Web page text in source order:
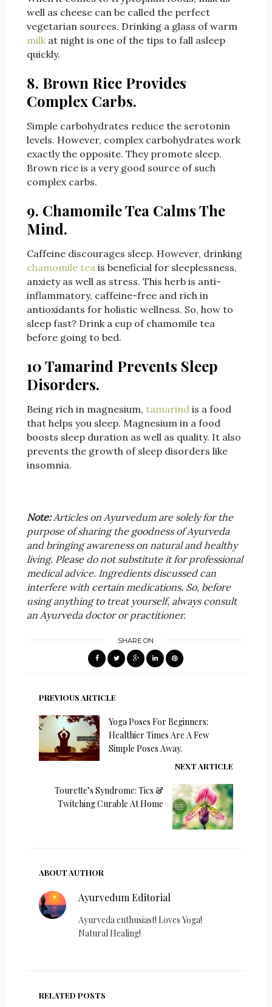
well as cheese can be called the perfect
vegetarian sources. Drinking a glass of warm
milkat night is one of the tips to fall asleep
quickly.
8. Brown Rice Provides
Complex Carbs.
Simple carbohydrates reduce the serotonin
levels. However, complex carbohydrates work
exactly the opposite. They promote sleep.
Brown rice is a very good source of such
complex carbs.
9. Chamomile Tea Calms The
Mind.
Caffeine discourages sleep. However, drinking
chamomile teais beneficial for sleeplessness,
anxiety as well as stress. This herb is anti-
inflammatory, caffeine-free and rich in
antioxidants for holistic wellness. So, how to
sleep fast? Drink a cup of chamomile tea
before going to bed.
10 Tamarind Prevents Sleep
Disorders.
Being rich in magnesium, tamarindis a food
that helps you sleep. Magnesium in a food
boosts sleep duration as well as quality. It also
prevents the growth of sleep disorders like
insomnia.
Note:Articles on Ayurvedum are solely for the
purpose of sharing the goodness of Ayurveda
and bringing awareness on natural and healthy
living. Please do not substitute it for professional
medical advice. Ingredients discussed can
interfere with certain medications. So, before
using anything to treat yourself, always consult
an Ayurveda doctor or practitioner.
SHARE ON
PREVIOUS ARTICLE
Yoga Poses For Beginners:
Healthier Times Are A Few
Simple Poses Away.
NEXT ARTICLE
Tourette’s Syndrome: Tics &
Twitching Curable At Home
ABOUT AUTHOR
Ayurvedum Editorial
Ayurveda enthusiast! Loves Yoga!
Natural Healing!
RELATED POSTS